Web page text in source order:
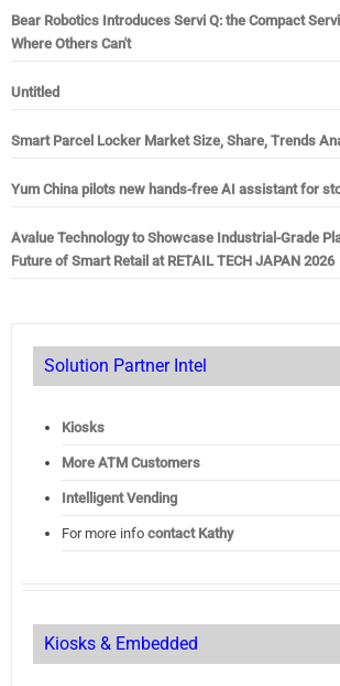
Bear Robotics Introduces Servi Q: the Compact
Where Others Can't
Untitled
Smart Parcel Locker Market Size, Share, Trends
Yum China pilots new hands-free AI assistant for
Avalue Technology to Showcase Industrial-Grade
Future of Smart Retail at RETAIL TECH JAPAN 2026
Solution Partner Intel
Kiosks
More ATM Customers
Intelligent Vending
For more info contact Kathy
Kiosks & Embedded